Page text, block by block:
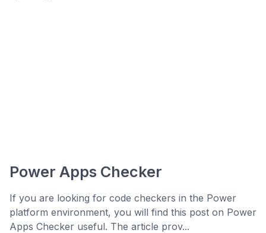
Power Apps Checker
If you are looking for code checkers in the Power
platform environment, you will find this post on Power
Apps Checker useful. The article prov...